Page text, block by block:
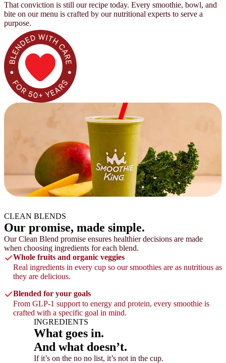
That conviction is still our recipe today. Every smoothie, bowl, and
bite on our menu is crafted by our nutritional experts to serve a
purpose.
CLEAN BLENDS
Our promise, made simple.
Our Clean Blend promise ensures healthier decisions are made
when choosing ingredients for each blend.
Whole fruits and organic veggies
Real ingredients in every cup so our smoothies are as nutritious as
they are delicious.
Blended for your goals
From GLP-1 support to energy and protein, every smoothie is
crafted with a specific goal in mind.
INGREDIENTS
What goes in.
And what doesn’t.
If it’s on the no no list, it’s not in the cup.